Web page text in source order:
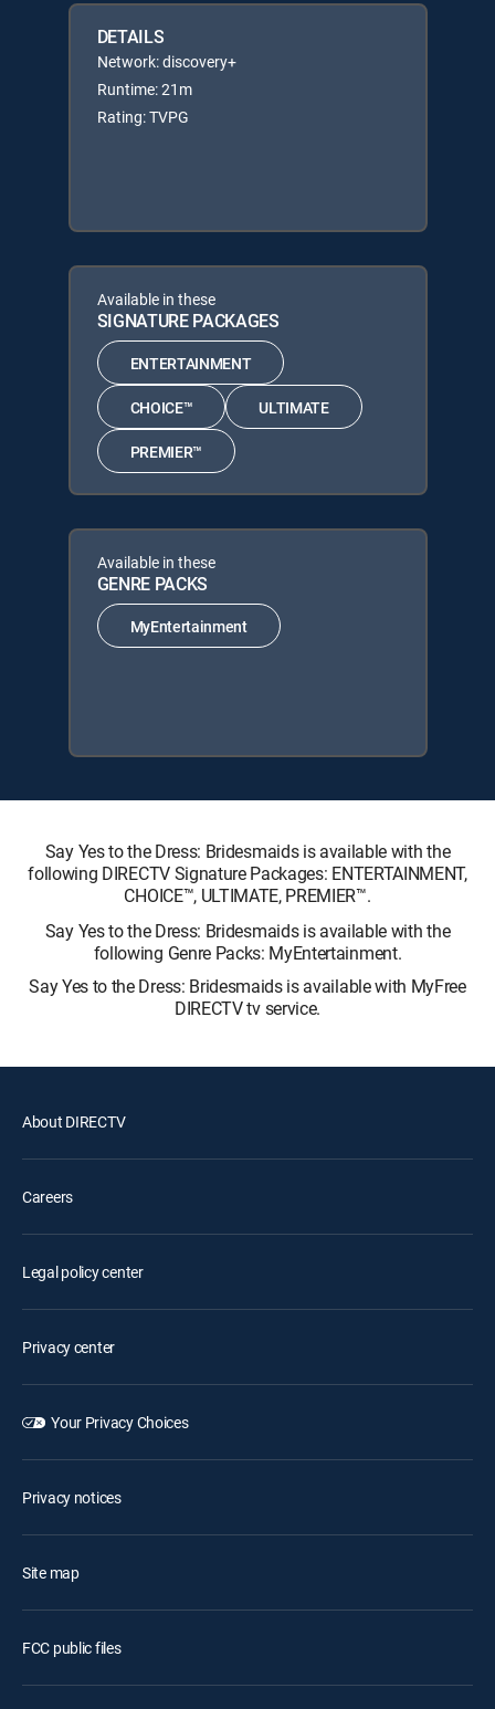
DETAILS
Network: discovery+
Runtime: 21m
Rating: TVPG
Available in these
SIGNATURE PACKAGES
ENTERTAINMENT
CHOICE™ ULTIMATE
PREMIER™
Available in these
GENRE PACKS
MyEntertainment
Say Yes to the Dress: Bridesmaids is available with the
following DIRECTV Signature Packages: ENTERTAINMENT,
CHOICE™, ULTIMATE, PREMIER™.
Say Yes to the Dress: Bridesmaids is available with the
following Genre Packs: MyEntertainment.
Say Yes to the Dress: Bridesmaids is available with MyFree
DIRECTV tv service.
About DIRECTV
Careers
Legal policy center
Privacy center
Your Privacy Choices
Privacy notices
Site map
FCC public files